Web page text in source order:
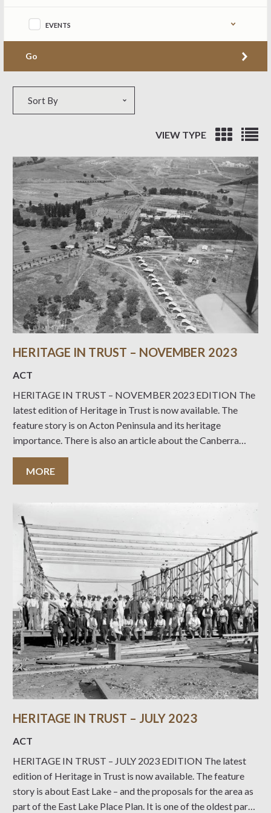
EVENTS
Go
Sort By
VIEW TYPE
HERITAGE IN TRUST – NOVEMBER 2023
ACT
HERITAGE IN TRUST – NOVEMBER 2023 EDITION The
latest edition of Heritage in Trust is now available. The
feature story is on Acton Peninsula and its heritage
importance. There is also an article about the Canberra
Seventh-Day Adventist Church which has been heritage
listed. There are the usual reports from the
MORE
HERITAGE IN TRUST – JULY 2023
ACT
HERITAGE IN TRUST – JULY 2023 EDITION The latest
edition of Heritage in Trust is now available. The feature
story is about East Lake – and the proposals for the area as
part of the East Lake Place Plan. It is one of the oldest parts